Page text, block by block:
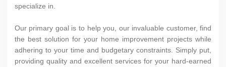
specialize in.
Our primary goal is to help you, our invaluable customer, find
the best solution for your home improvement projects while
adhering to your time and budgetary constraints. Simply put,
providing quality and excellent services for your hard-earned